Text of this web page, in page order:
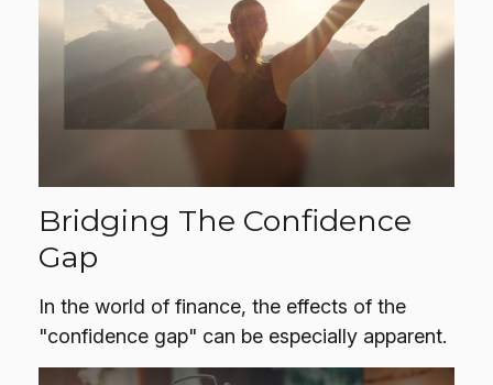
Bridging The Confidence
Gap
In the world of finance, the effects of the
"confidence gap" can be especially apparent.